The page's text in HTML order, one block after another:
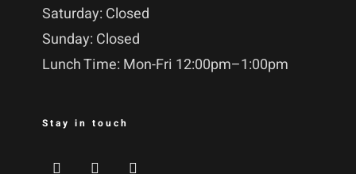
Saturday: Closed
Sunday: Closed
Lunch Time: Mon-Fri 12:00pm–1:00pm
Stay in touch